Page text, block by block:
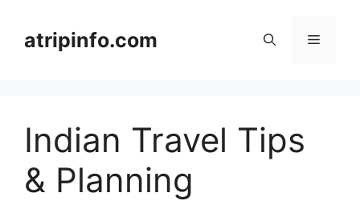
contentatripinfo.com Menu
Indian Travel Tips
& Planning